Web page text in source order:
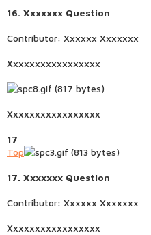
16. Xxxxxxx Question
Contributor: Xxxxxx Xxxxxxx
Xxxxxxxxxxxxxxxxx
Xxxxxxxxxxxxxxxxx
17
Top
17. Xxxxxxx Question
Contributor: Xxxxxx Xxxxxxx
Xxxxxxxxxxxxxxxxx